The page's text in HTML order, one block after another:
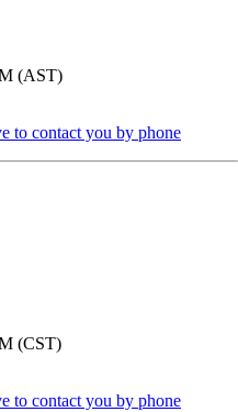
(AST)
to contact you by phone
(CST)
to contact you by phone